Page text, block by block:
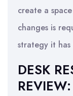
create a
changes is
strategy it
DESK
REVIEW: